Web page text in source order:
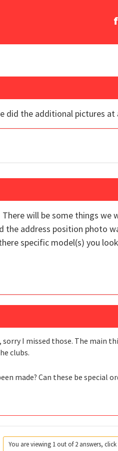
the additional pictures at
will be some things we
the address position photo
specific model(s) you
I missed those. The main
clubs.
made? Can these be
You are viewing 1 out of 2 answers,